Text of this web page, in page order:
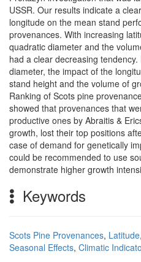
USSR. Our results indicate a
longitude on the mean stand
provenances. With increasing
quadratic diameter and the
had a clear decreasing
diameter, the impact of the
stand height and the volume of
Ranking of Scots pine
showed that provenances that
productive ones by Abraitis &
growth, lost their top positions
case of demand for genetically
could be recommended to use
demonstrate higher growth
Keywords
Scots Pine Provenances, Latitude,
Seasonal Effects, Climatic